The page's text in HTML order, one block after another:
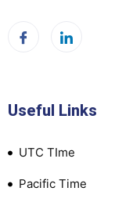
Useful Links
UTC TIme
Pacific Time